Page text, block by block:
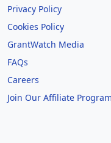
Privacy Policy
Cookies Policy
GrantWatch Media
FAQs
Careers
Join Our Affiliate Program